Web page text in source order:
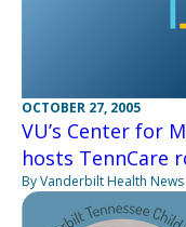
OCTOBER 27, 2005
VU’s Center for
hosts TennCare
By Vanderbilt Health News